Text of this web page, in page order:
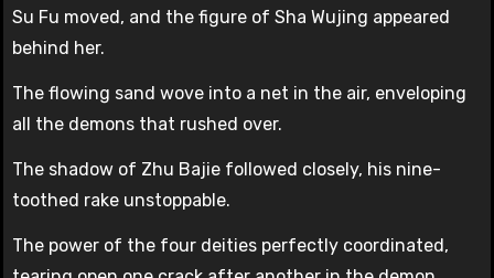
Su Fu moved, and the figure of Sha Wujing appeared
behind her.
The flowing sand wove into a net in the air, enveloping
all the demons that rushed over.
The shadow of Zhu Bajie followed closely, his nine-
toothed rake unstoppable.
The power of the four deities perfectly coordinated,